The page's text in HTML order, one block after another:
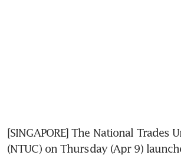
[SINGAPORE] The National Trades
(NTUC) on Thursday (Apr 9)